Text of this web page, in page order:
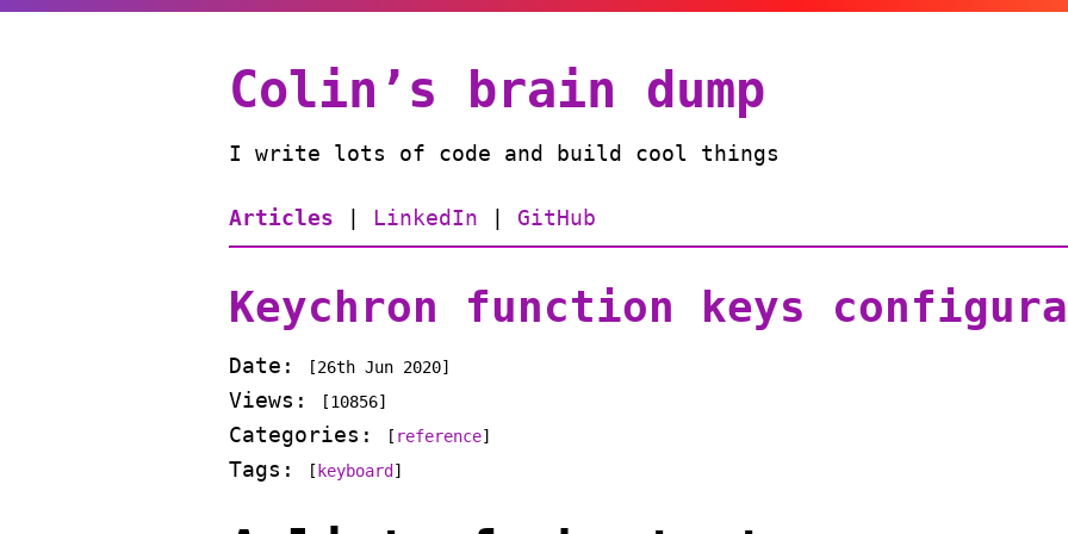
Colin’s brain dump
I write lots of code and build cool things
Articles LinkedIn GitHub
Keychron function keys
Date: [26th Jun 2020]
Views: [10856]
Categories: [ reference]
Tags: [ keyboard ]